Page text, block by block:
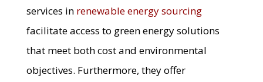
services in renewable energy sourcing
facilitate access to green energy solutions
that meet both cost and environmental
objectives. Furthermore, they offer